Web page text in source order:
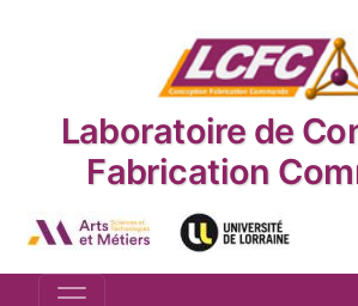
Laboratoire de
Fabrication
Logo_image Logo_image